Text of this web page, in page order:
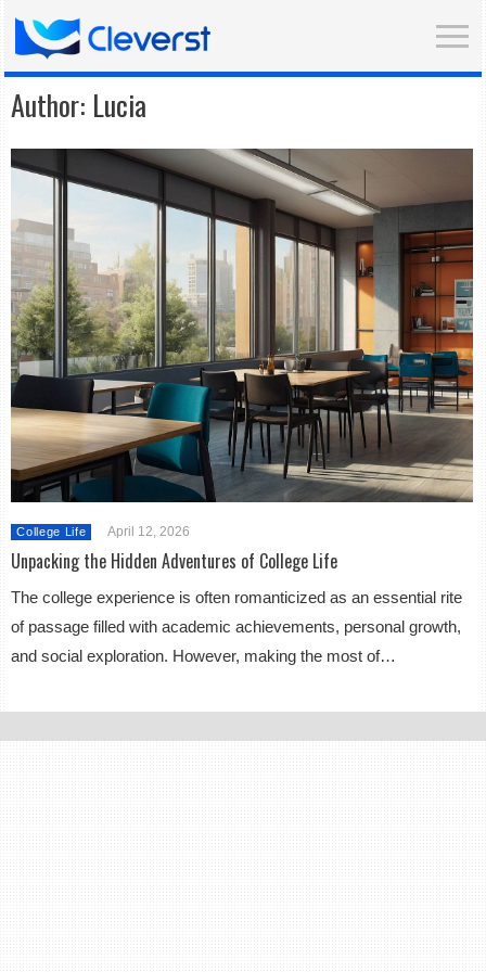
Author: Lucia
College Life April 12, 2026
Unpacking the Hidden Adventures of College Life
The college experience is often romanticized as an essential rite
of passage filled with academic achievements, personal growth,
and social exploration. However, making the most of…